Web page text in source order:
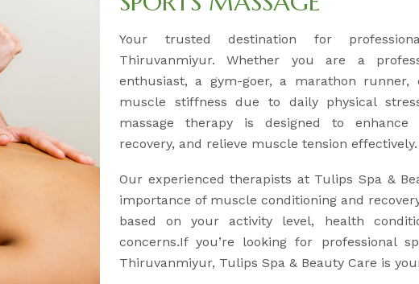
Your trusted destination for
Thiruvanmiyur. Whether you are a
enthusiast, a gym-goer, a marathon runner,
muscle stiffness due to daily physical
massage therapy is designed to enhance
recovery, and relieve muscle tension effectively.
Our experienced therapists at Tulips Spa &
importance of muscle conditioning and
based on your activity level, health
concerns.If you’re looking for professional
Thiruvanmiyur, Tulips Spa & Beauty Care is